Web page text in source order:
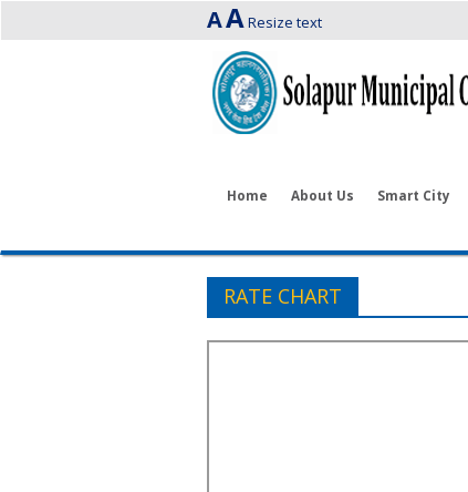
AAResize text
Home About Us Smart City
RATE CHART